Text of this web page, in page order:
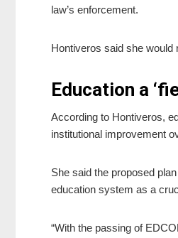
law’s enforcement.
Hontiveros said she would
Education a
According to Hontiveros,
institutional improvement
She said the proposed
education system as a
“With the passing of